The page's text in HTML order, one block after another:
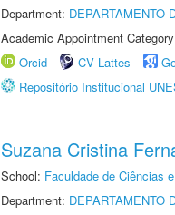
Department: DEPARTAMENTO
Academic Appointment
Orcid
CV Lattes
Repositório Institucional
Suzana Cristina
School: Faculdade de Ciências
Department: DEPARTAMENTO